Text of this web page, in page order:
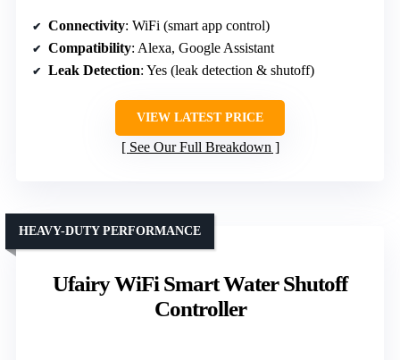
Connectivity: WiFi (smart app control)
Compatibility: Alexa, Google Assistant
Leak Detection: Yes (leak detection & shutoff)
VIEW LATEST PRICE
See Our Full Breakdown
Ufairy WiFi Smart Water Shutoff
Controller
HEAVY-DUTY PERFORMANCE